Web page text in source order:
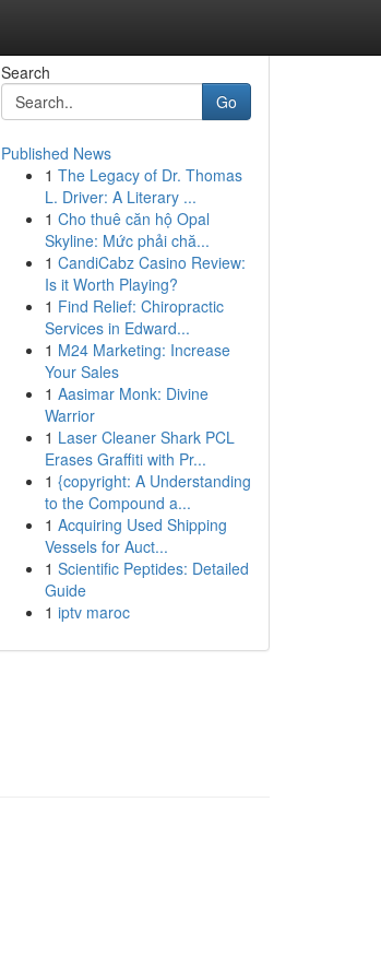
Search
Go
Published News
1 The Legacy of Dr. Thomas
L. Driver: A Literary ...
1 Cho thuê căn hộ Opal
Skyline: Mức phải chă...
1 CandiCabz Casino Review:
Is it Worth Playing?
1 Find Relief: Chiropractic
Services in Edward...
1 M24 Marketing: Increase
Your Sales
1 Aasimar Monk: Divine
Warrior
1 Laser Cleaner Shark PCL
Erases Graffiti with Pr...
1 {copyright: A Understanding
to the Compound a...
1 Acquiring Used Shipping
Vessels for Auct...
1 Scientific Peptides: Detailed
Guide
1 iptv maroc